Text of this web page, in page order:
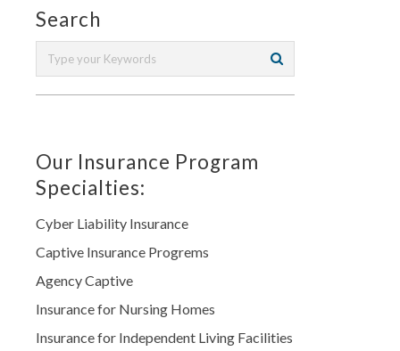
Search
Our Insurance Program
Specialties:
Cyber Liability Insurance
Captive Insurance Progrems
Agency Captive
Insurance for Nursing Homes
Insurance for Independent Living Facilities